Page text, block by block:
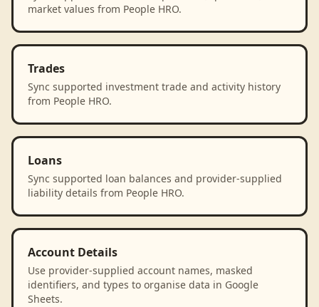
market values from People HRO.
Trades
Sync supported investment trade and activity history
from People HRO.
Loans
Sync supported loan balances and provider-supplied
liability details from People HRO.
Account Details
Use provider-supplied account names, masked
identifiers, and types to organise data in Google
Sheets.